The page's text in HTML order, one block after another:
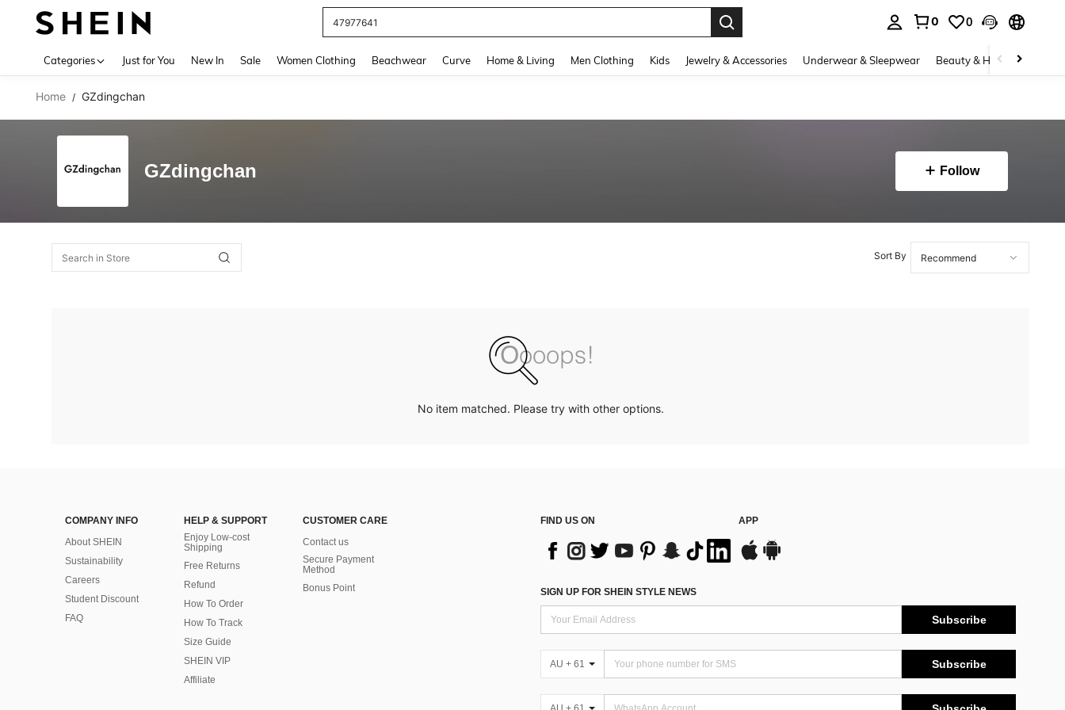
47977641
0 0
Categories Just for You New In Sale Women Clothing Beachwear Curve Home & Living Men Clothing Kids Jewelry & Accessories Underwear & Sleepwear Beauty & Health
Home / GZdingchan
GZdingchan Follow
Sort By
No item matched. Please try with other options.
COMPANY INFO
About SHEIN
Sustainability
Careers
Student Discount
FAQ
HELP & SUPPORT
Enjoy Low-cost
Shipping
Free Returns
Refund
How To Order
How To Track
Size Guide
SHEIN VIP
Affiliate
CUSTOMER CARE
Contact us
Secure Payment
Method
Bonus Point
FIND US ON APP
SIGN UP FOR SHEIN STYLE NEWS
Subscribe
AU + 61 Subscribe